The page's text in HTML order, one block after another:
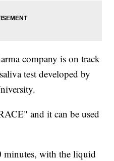
company is on track
test developed by
and it can be used
minutes, with the liquid